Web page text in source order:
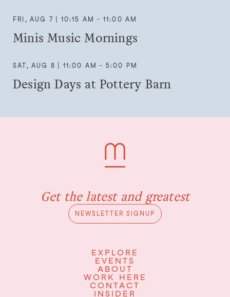
FRI, AUG 7 | 10:15 AM - 11:00 AM
Minis Music Mornings
SAT, AUG 8 | 11:00 AM - 5:00 PM
Design Days at Pottery Barn
Get the latest and greatest
NEWSLETTER SIGNUP
EXPLORE
EVENTS
ABOUT
WORK HERE
CONTACT
INSIDER